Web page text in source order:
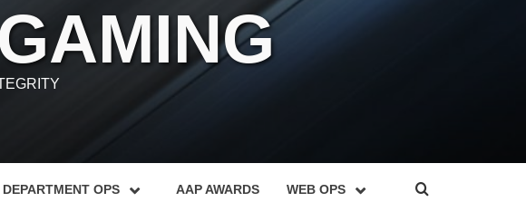
DEPARTMENT OPS AAP AWARDS WEB OPS